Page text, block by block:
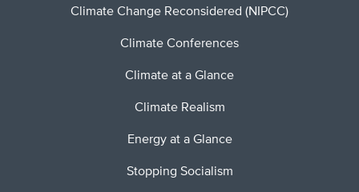
Climate Change Reconsidered (NIPCC)
Climate Conferences
Climate at a Glance
Climate Realism
Energy at a Glance
Stopping Socialism